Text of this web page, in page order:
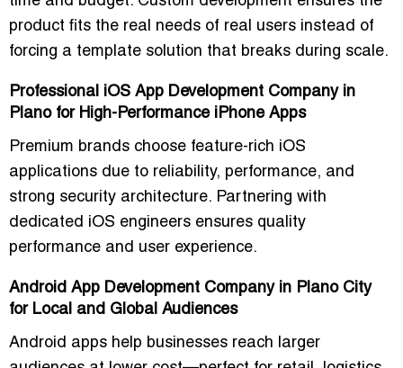
product fits the real needs of real users instead of
forcing a template solution that breaks during scale.
Professional iOS App Development Company in
Plano for High-Performance iPhone Apps
Premium brands choose feature-rich iOS
applications due to reliability, performance, and
strong security architecture. Partnering with
dedicated iOS engineers ensures quality
performance and user experience.
Android App Development Company in Plano City
for Local and Global Audiences
Android apps help businesses reach larger